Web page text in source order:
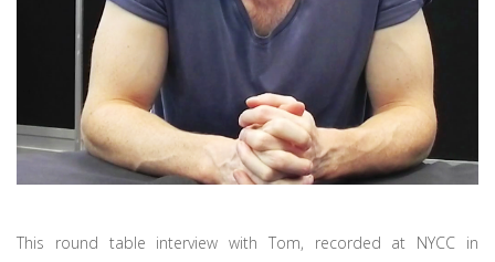
This round table interview with Tom, recorded at NYCC in